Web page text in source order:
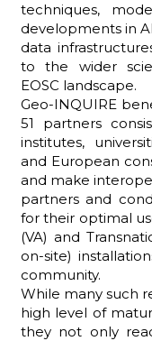
techniques,
developments in
data
to the wider
EOSC landscape.
Geo-INQUIRE
51 partners
institutes,
and European
and make
partners and
for their optimal
(VA) and
on-site)
community.
While many such
high level of
they not only